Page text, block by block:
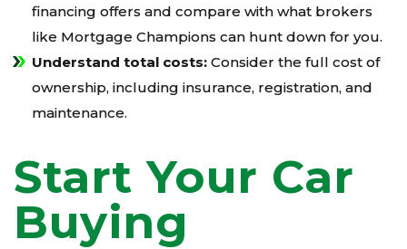
financing offers and compare with what brokers
like Mortgage Champions can hunt down for you.
Understand total costs: Consider the full cost of
ownership, including insurance, registration, and
maintenance.
Start Your Car
Buying